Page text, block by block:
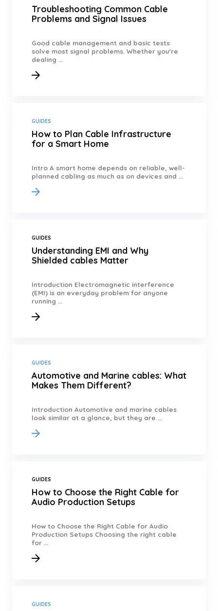
Troubleshooting Common Cable
Problems and Signal Issues
Good cable management and basic tests
solve most signal problems. Whether you're
dealing ...
GUIDES
How to Plan Cable Infrastructure
for a Smart Home
Intro A smart home depends on reliable, well-
planned cabling as much as on devices and ...
GUIDES
Understanding EMI and Why
Shielded cables Matter
Introduction Electromagnetic interference
(EMI) is an everyday problem for anyone
running ...
GUIDES
Automotive and Marine cables: What
Makes Them Different?
Introduction Automotive and marine cables
look similar at a glance, but they are ...
GUIDES
How to Choose the Right Cable for
Audio Production Setups
How to Choose the Right Cable for Audio
Production Setups Choosing the right cable
for ...
GUIDES